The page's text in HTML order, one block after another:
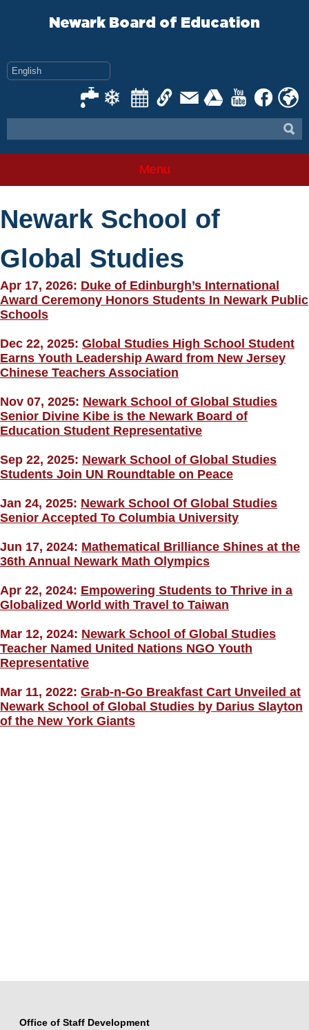
Newark Board of Education
Menu
Newark School of
Global Studies
Apr 17, 2026: Duke of Edinburgh’s International
Award Ceremony Honors Students In Newark Public
Schools
Dec 22, 2025: Global Studies High School Student
Earns Youth Leadership Award from New Jersey
Chinese Teachers Association
Nov 07, 2025: Newark School of Global Studies
Senior Divine Kibe is the Newark Board of
Education Student Representative
Sep 22, 2025: Newark School of Global Studies
Students Join UN Roundtable on Peace
Jan 24, 2025: Newark School Of Global Studies
Senior Accepted To Columbia University
Jun 17, 2024: Mathematical Brilliance Shines at the
36th Annual Newark Math Olympics
Apr 22, 2024: Empowering Students to Thrive in a
Globalized World with Travel to Taiwan
Mar 12, 2024: Newark School of Global Studies
Teacher Named United Nations NGO Youth
Representative
Mar 11, 2022: Grab-n-Go Breakfast Cart Unveiled at
Newark School of Global Studies by Darius Slayton
of the New York Giants
Office of Staff Development